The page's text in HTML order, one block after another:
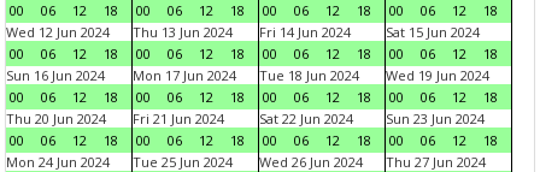
00
06 12 18
00
06 12 18
00
06 12 18
00
06 12
18
Wed 12 Jun 2024
00
06 12 18
Thu 13 Jun 2024
00
06 12 18
Fri 14 Jun 2024
00
06 12 18
Sat 15 Jun 2024
00
06 12
18
Sun 16 Jun 2024
00
06 12 18
Mon 17 Jun 2024
00
06 12 18
Tue 18 Jun 2024
00
06 12 18
Wed 19 Jun 2024
00
06 12
18
Thu 20 Jun 2024
00
06 12 18
Fri 21 Jun 2024
00
06 12 18
Sat 22 Jun 2024
00
06 12 18
Sun 23 Jun 2024
00
06 12
18
Mon 24 Jun 2024
Tue 25 Jun 2024
Wed 26 Jun 2024
Thu 27 Jun 2024